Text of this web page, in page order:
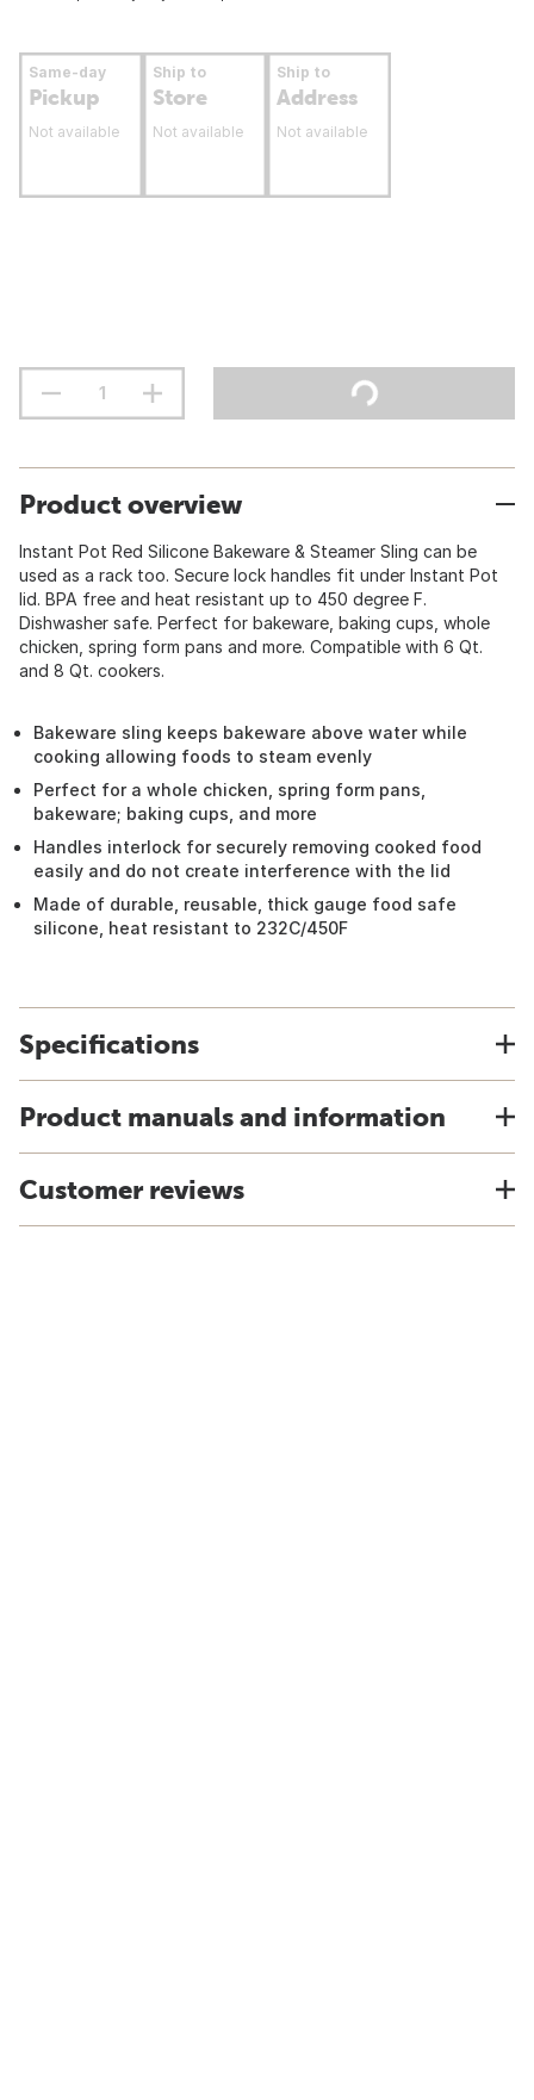
Same-day
Pickup
Not available
Ship to
Store
Not available
Ship to
Address
Not available
Product overview
Instant Pot Red Silicone Bakeware & Steamer Sling can be
used as a rack too. Secure lock handles fit under Instant Pot
lid. BPA free and heat resistant up to 450 degree F.
Dishwasher safe. Perfect for bakeware, baking cups, whole
chicken, spring form pans and more. Compatible with 6 Qt.
and 8 Qt. cookers.
Bakeware sling keeps bakeware above water while
cooking allowing foods to steam evenly
Perfect for a whole chicken, spring form pans,
bakeware; baking cups, and more
Handles interlock for securely removing cooked food
easily and do not create interference with the lid
Made of durable, reusable, thick gauge food safe
silicone, heat resistant to 232C/450F
Specifications
Product manuals and information
Customer reviews